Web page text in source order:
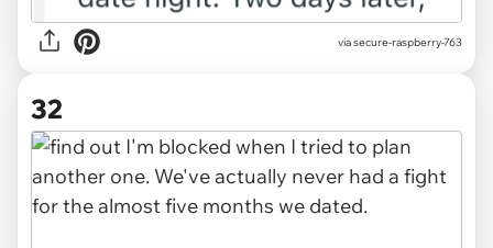
via secure-raspberry-763
32